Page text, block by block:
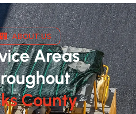
ABOUT US
Areas
County